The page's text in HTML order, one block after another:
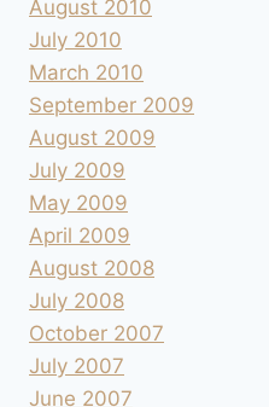
August 2010
July 2010
March 2010
September 2009
August 2009
July 2009
May 2009
April 2009
August 2008
July 2008
October 2007
July 2007
June 2007